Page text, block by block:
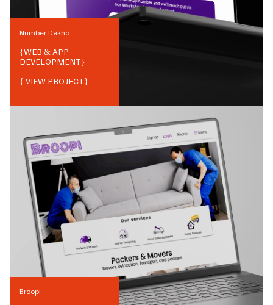
Number Dekho
{WEB & APP
DEVELOPMENT}
{ VIEW PROJECT}
Broopi